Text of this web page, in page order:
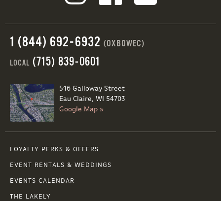
1 (844) 692-6932 (OXBOWEC)
LOCAL (715) 839-0601
516 Galloway Street
Eau Claire, WI 54703
Google Map »
LOYALTY PERKS & OFFERS
EVENT RENTALS & WEDDINGS
EVENTS CALENDAR
THE LAKELY